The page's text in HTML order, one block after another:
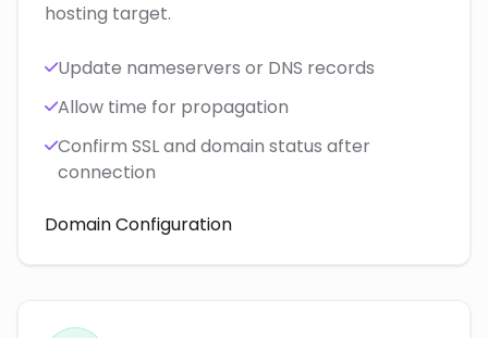
hosting target.
Update nameservers or DNS records
Allow time for propagation
Confirm SSL and domain status after
connection
Domain Configuration